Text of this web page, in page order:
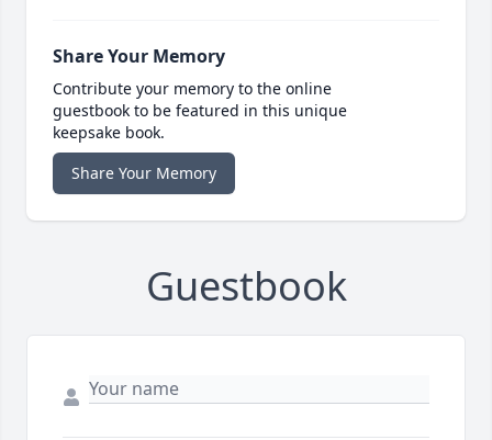
Share Your Memory
Contribute your memory to the online
guestbook to be featured in this unique
keepsake book.
Share Your Memory
Guestbook